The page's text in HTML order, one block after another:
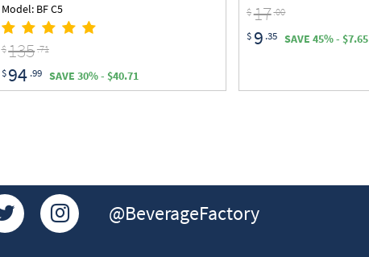
Model: BF C5
$135 .71
$ 94 .99 SAVE 30% - $40.71
$17.00
$ 9 .35 SAVE 45% - $7.65
@BeverageFactory